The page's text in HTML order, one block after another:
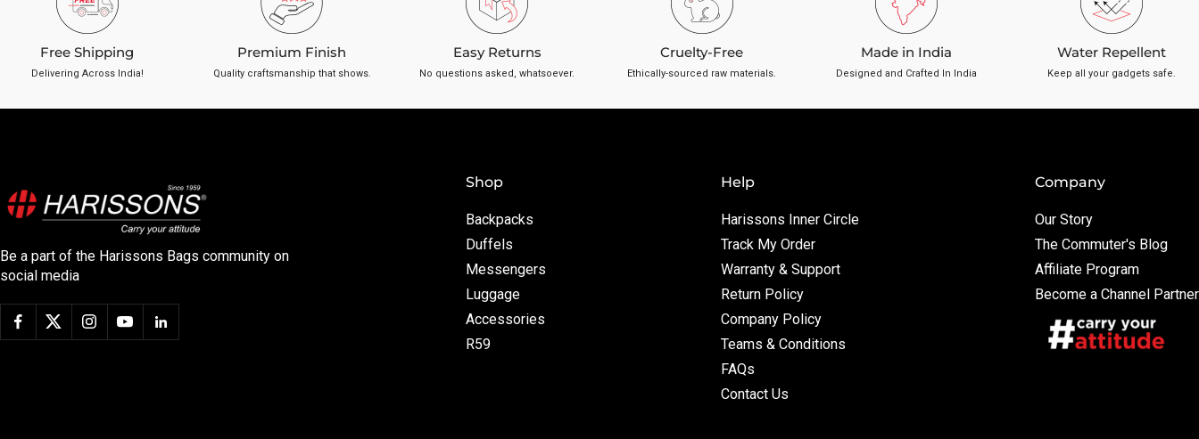
Free Shipping
Delivering Across India!
Premium Finish
Quality craftsmanship that shows.
Easy Returns
No questions asked, whatsoever.
Cruelty-Free
Ethically-sourced raw materials.
Made in India
Designed and Crafted In India
Water Repellent
Keep all your gadgets safe.
Be a part of the Harissons Bags community on
social media
Shop
Backpacks
Duffels
Messengers
Luggage
Accessories
R59
Help
Harissons Inner Circle
Track My Order
Warranty & Support
Return Policy
Company Policy
Teams & Conditions
FAQs
Contact Us
Company
Our Story
The Commuter's Blog
Affiliate Program
Become a Channel Partner